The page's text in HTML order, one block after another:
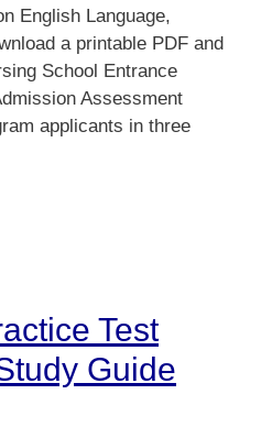
English Language,
a printable PDF and
School Entrance
Assessment
applicants in three
Test
Guide